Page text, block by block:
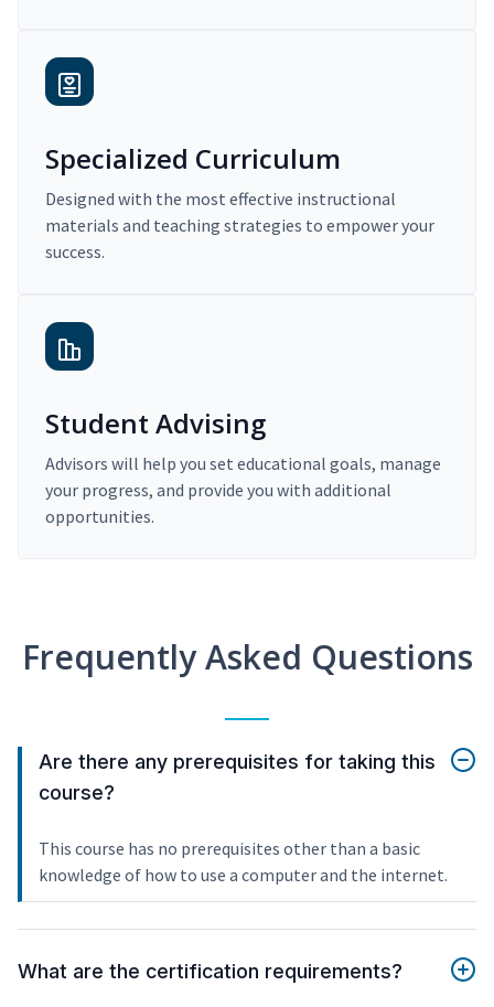
Specialized Curriculum
Designed with the most effective instructional
materials and teaching strategies to empower your
success.
Student Advising
Advisors will help you set educational goals, manage
your progress, and provide you with additional
opportunities.
Frequently Asked Questions
Are there any prerequisites for taking this
course?
This course has no prerequisites other than a basic
knowledge of how to use a computer and the internet.
What are the certification requirements?